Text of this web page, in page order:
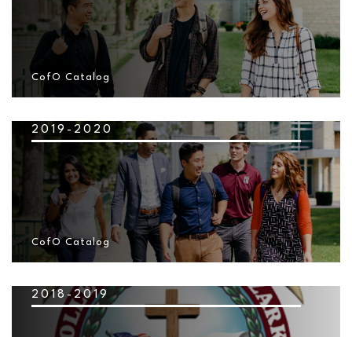
CofO Catalog
2019-2020
CofO Catalog
2018-2019